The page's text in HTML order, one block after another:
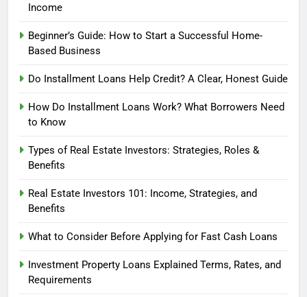
Income
Beginner’s Guide: How to Start a Successful Home-
Based Business
Do Installment Loans Help Credit? A Clear, Honest Guide
How Do Installment Loans Work? What Borrowers Need
to Know
Types of Real Estate Investors: Strategies, Roles &
Benefits
Real Estate Investors 101: Income, Strategies, and
Benefits
What to Consider Before Applying for Fast Cash Loans
Investment Property Loans Explained Terms, Rates, and
Requirements